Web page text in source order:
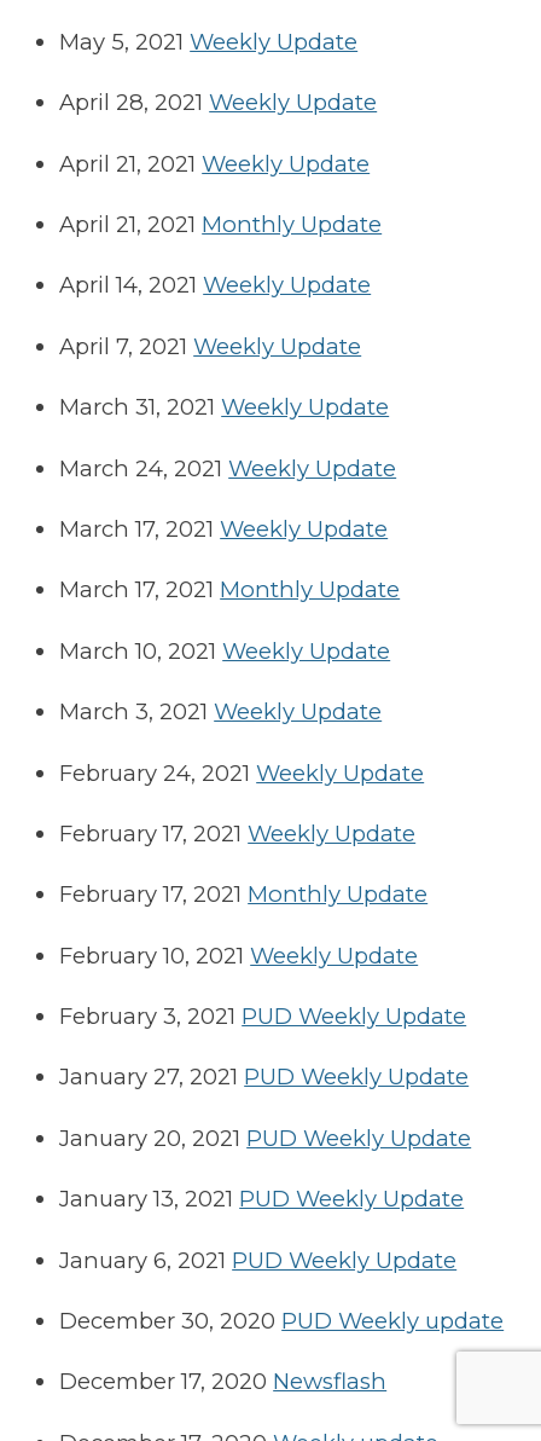
May 5, 2021 Weekly Update
April 28, 2021 Weekly Update
April 21, 2021 Weekly Update
April 21, 2021 Monthly Update
April 14, 2021 Weekly Update
April 7, 2021 Weekly Update
March 31, 2021 Weekly Update
March 24, 2021 Weekly Update
March 17, 2021 Weekly Update
March 17, 2021 Monthly Update
March 10, 2021 Weekly Update
March 3, 2021 Weekly Update
February 24, 2021 Weekly Update
February 17, 2021 Weekly Update
February 17, 2021 Monthly Update
February 10, 2021 Weekly Update
February 3, 2021 PUD Weekly Update
January 27, 2021 PUD Weekly Update
January 20, 2021 PUD Weekly Update
January 13, 2021 PUD Weekly Update
January 6, 2021 PUD Weekly Update
December 30, 2020 PUD Weekly update
December 17, 2020 Newsflash